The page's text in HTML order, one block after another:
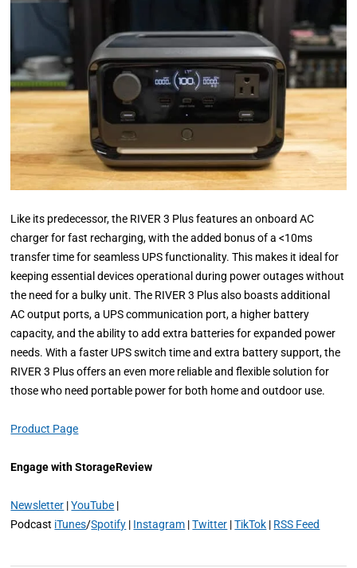
Like its predecessor, the RIVER 3 Plus features an onboard AC
charger for fast recharging, with the added bonus of a <10ms
transfer time for seamless UPS functionality. This makes it ideal for
keeping essential devices operational during power outages without
the need for a bulky unit. The RIVER 3 Plus also boasts additional
AC output ports, a UPS communication port, a higher battery
capacity, and the ability to add extra batteries for expanded power
needs. With a faster UPS switch time and extra battery support, the
RIVER 3 Plus offers an even more reliable and flexible solution for
those who need portable power for both home and outdoor use.
Product Page
Engage with StorageReview
Newsletter |YouTube |
Podcast iTunes/Spotify | Instagram |Twitter |TikTok | RSS Feed